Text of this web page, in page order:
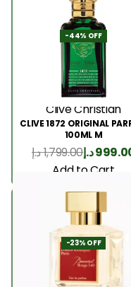
-44% OFF
Clive Christian
CLIVE 1872 ORIGINAL
100ML M
1,799.00د.إ
د.إ
Add to Cart
-23% OFF